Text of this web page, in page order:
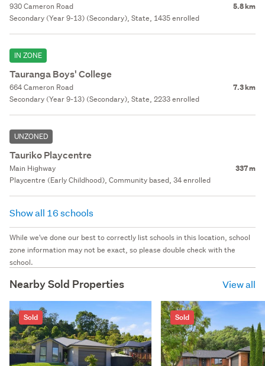
930 Cameron Road 5.8 km
Secondary (Year 9-13) (Secondary), State, 1435 enrolled
IN ZONE
Tauranga Boys' College
664 Cameron Road 7.3 km
Secondary (Year 9-13) (Secondary), State, 2233 enrolled
UNZONED
Tauriko Playcentre
Main Highway 337 m
Playcentre (Early Childhood), Community based, 34 enrolled
Show all 16 schools
While we've done our best to correctly list schools in this location, school
zone information may not be exact, so please double check with the
school.
Nearby Sold Properties View all
Sold Sold